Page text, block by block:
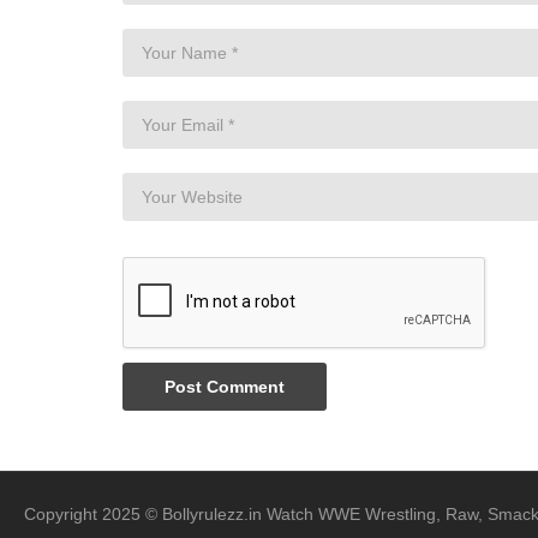
Copyright 2025 © Bollyrulezz.in Watch WWE Wrestling, Raw,